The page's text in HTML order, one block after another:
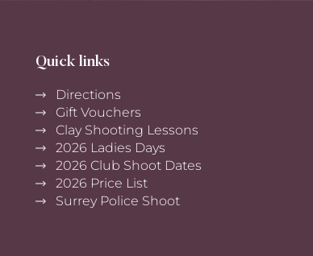
Quick links
Directions
Gift Vouchers
Clay Shooting Lessons
2026 Ladies Days
2026 Club Shoot Dates
2026 Price List
Surrey Police Shoot